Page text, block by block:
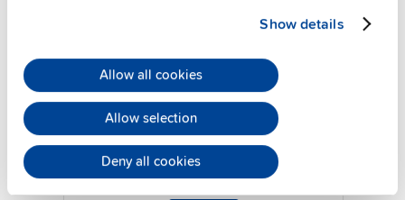
Show details
Allow all cookies
Allow selection
Deny all cookies
ZM10.WALL
Wall / panel mount bracket
Datasheet